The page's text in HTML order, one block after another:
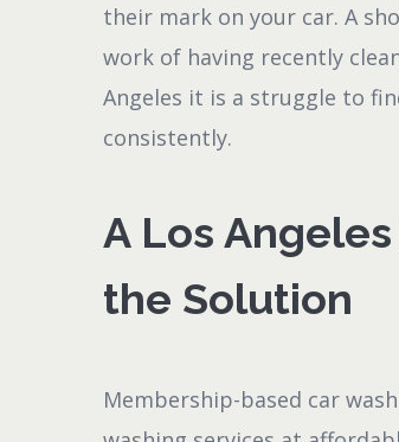
their mark on your car. A
work of having recently
Angeles it is a struggle to
consistently.
A Los
the Solution
Membership-based car